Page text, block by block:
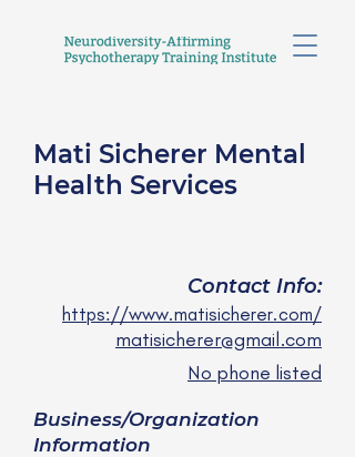
Mati Sicherer Mental
Health Services
Contact Info:
https://www.matisicherer.com/
matisicherer@gmail.com
No phone listed
Business/Organization
Information